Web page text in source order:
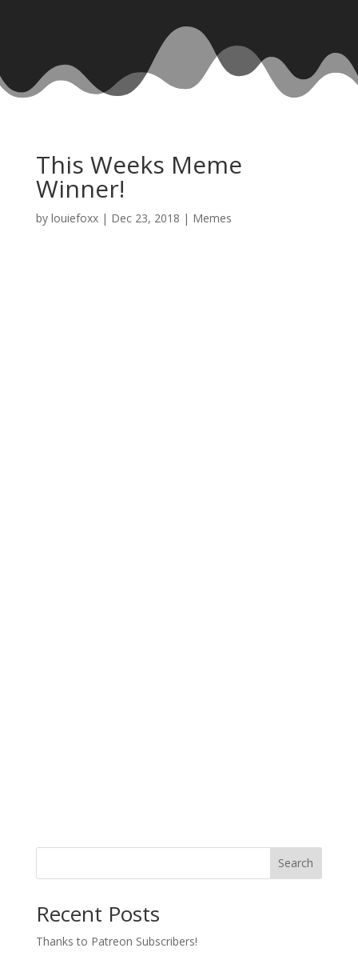
This Weeks Meme
Winner!
by louiefoxx| Dec 23, 2018 | Memes
Search
Recent Posts
Thanks to Patreon Subscribers!